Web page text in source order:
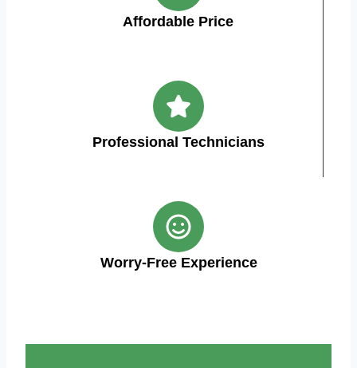
Affordable Price
Professional Technicians
Worry-Free Experience